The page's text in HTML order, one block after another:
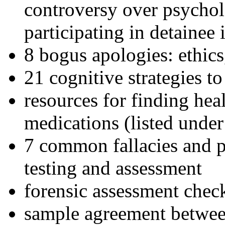
controversy over
participating in detainee
8 bogus apologies:
21 cognitive strategies
resources for finding
medications (listed
7 common fallacies and
testing and assessment
forensic assessment
sample agreement